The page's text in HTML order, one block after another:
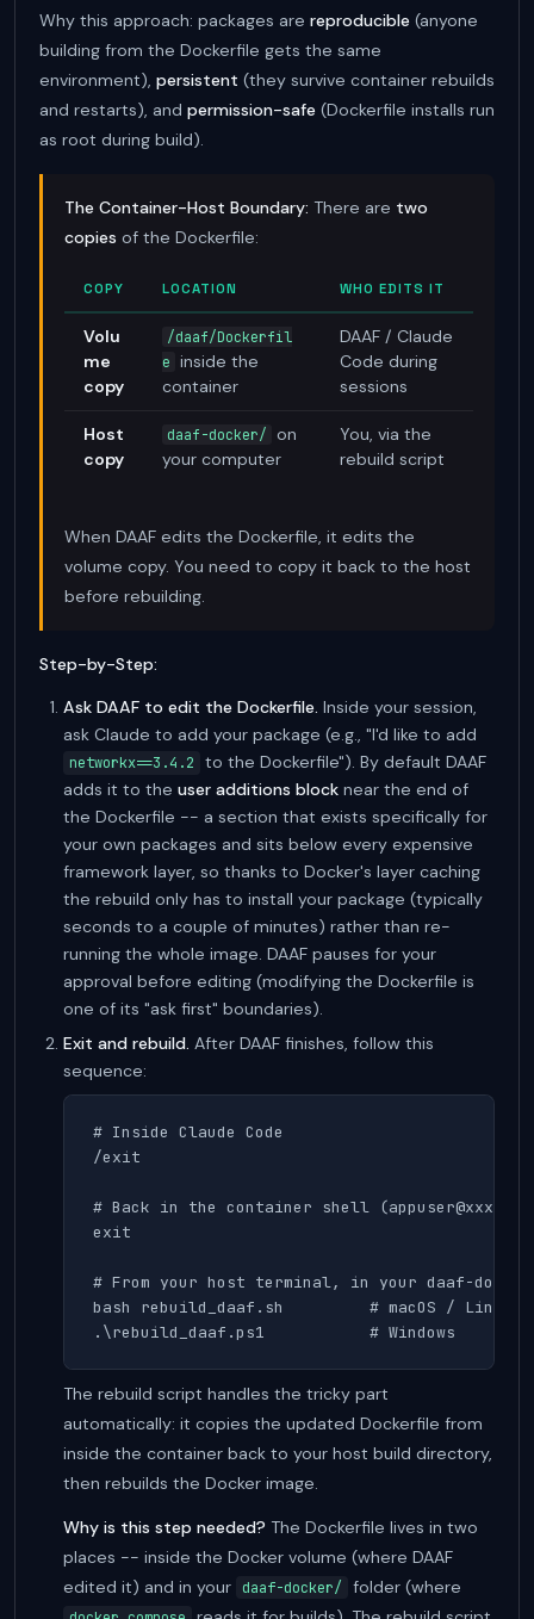
Why this approach: packages are reproducible (anyone
building from the Dockerfile gets the same
environment), persistent (they survive container rebuilds
and restarts), and permission-safe (Dockerfile installs run
as root during build).
The Container-Host Boundary: There are two
copies of the Dockerfile:
COPY LOCATION WHO EDITS IT
Volu
me
copy
/daaf/Dockerfil
e inside the
container
DAAF / Claude
Code during
sessions
Host
copy
daaf-docker/ on
your computer
You, via the
rebuild script
When DAAF edits the Dockerfile, it edits the
volume copy. You need to copy it back to the host
before rebuilding.
Step-by-Step:
Ask DAAF to edit the Dockerfile. Inside your session,
ask Claude to add your package (e.g., "I'd like to add
networkx==3.4.2
to the Dockerfile"). By default DAAF
adds it to the user additions block near the end of
the Dockerfile -- a section that exists specifically for
your own packages and sits below every expensive
framework layer, so thanks to Docker's layer caching
the rebuild only has to install your package (typically
seconds to a couple of minutes) rather than re-
running the whole image. DAAF pauses for your
approval before editing (modifying the Dockerfile is
one of its "ask first" boundaries).
Exit and rebuild. After DAAF finishes, follow this
sequence:
# Inside Claude Code
/exit
# Back in the container shell (appuser@xxxx:/
exit
# From your host terminal, in your daaf-
bash rebuild_daaf.sh         # macOS / Linux
.\rebuild_daaf.ps1           # Windows
The rebuild script handles the tricky part
automatically: it copies the updated Dockerfile from
inside the container back to your host build directory,
then rebuilds the Docker image.
Why is this step needed? The Dockerfile lives in two
places -- inside the Docker volume (where DAAF
edited it) and in your daaf-docker/ folder (where